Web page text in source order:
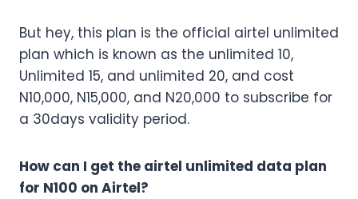
But hey, this plan is the official airtel unlimited
plan which is known as the unlimited 10,
Unlimited 15, and unlimited 20, and cost
N10,000, N15,000, and N20,000 to subscribe for
a 30days validity period.
How can I get the airtel unlimited data plan
for N100 on Airtel?